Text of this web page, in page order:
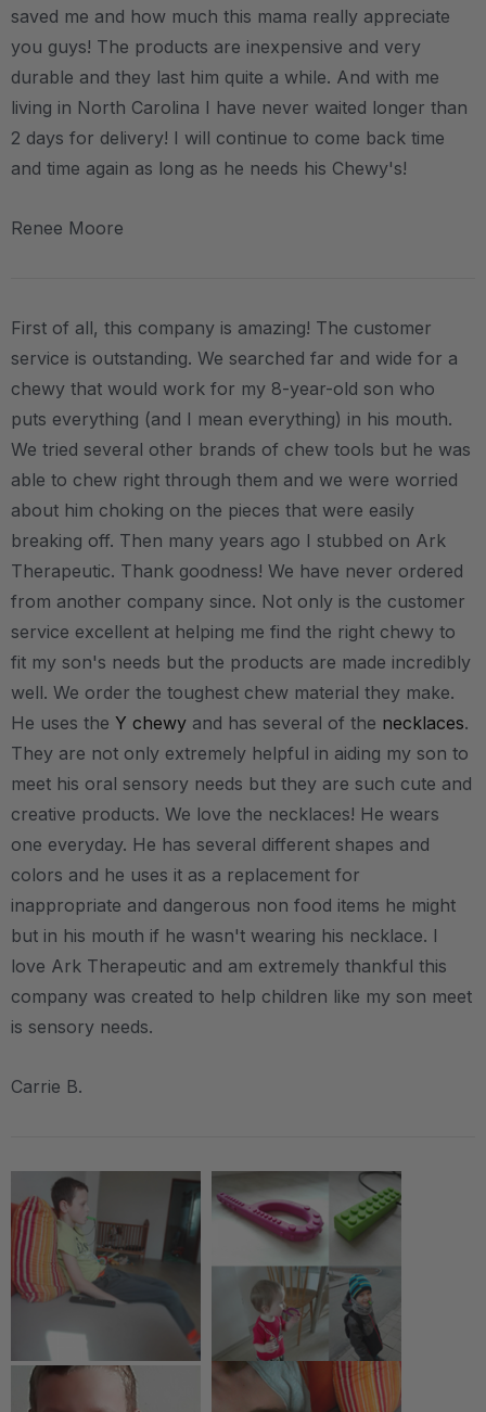
saved me and how much this mama really appreciate
you guys! The products are inexpensive and very
durable and they last him quite a while. And with me
living in North Carolina I have never waited longer than
2 days for delivery! I will continue to come back time
and time again as long as he needs his Chewy's!
Renee Moore
First of all, this company is amazing! The customer
service is outstanding. We searched far and wide for a
chewy that would work for my 8-year-old son who
puts everything (and I mean everything) in his mouth.
We tried several other brands of chew tools but he was
able to chew right through them and we were worried
about him choking on the pieces that were easily
breaking off. Then many years ago I stubbed on Ark
Therapeutic. Thank goodness! We have never ordered
from another company since. Not only is the customer
service excellent at helping me find the right chewy to
fit my son's needs but the products are made incredibly
well. We order the toughest chew material they make.
He uses the Y chewy and has several of the necklaces.
They are not only extremely helpful in aiding my son to
meet his oral sensory needs but they are such cute and
creative products. We love the necklaces! He wears
one everyday. He has several different shapes and
colors and he uses it as a replacement for
inappropriate and dangerous non food items he might
but in his mouth if he wasn't wearing his necklace. I
love Ark Therapeutic and am extremely thankful this
company was created to help children like my son meet
is sensory needs.
Carrie B.